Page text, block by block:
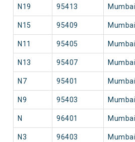
N19 95413
N15 95409
N11 95405
N13 95407
N7 95401
N9 95403
N 96401
N3 96403